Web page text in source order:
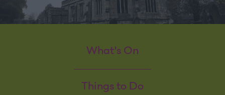
What's On
Things to Do